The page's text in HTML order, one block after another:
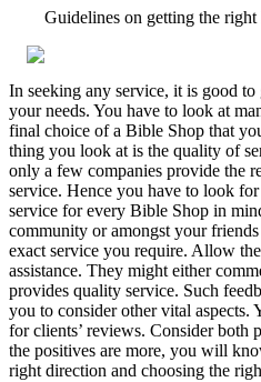
Guidelines on getting the
In seeking any service, it is good
your needs. You have to look at
final choice of a Bible Shop that
thing you look at is the quality of
only a few companies provide the
service. Hence you have to look
service for every Bible Shop in
community or amongst your
exact service you require. Allow
assistance. They might either
provides quality service. Such
you to consider other vital aspects.
for clients’ reviews. Consider both
the positives are more, you will
right direction and choosing the